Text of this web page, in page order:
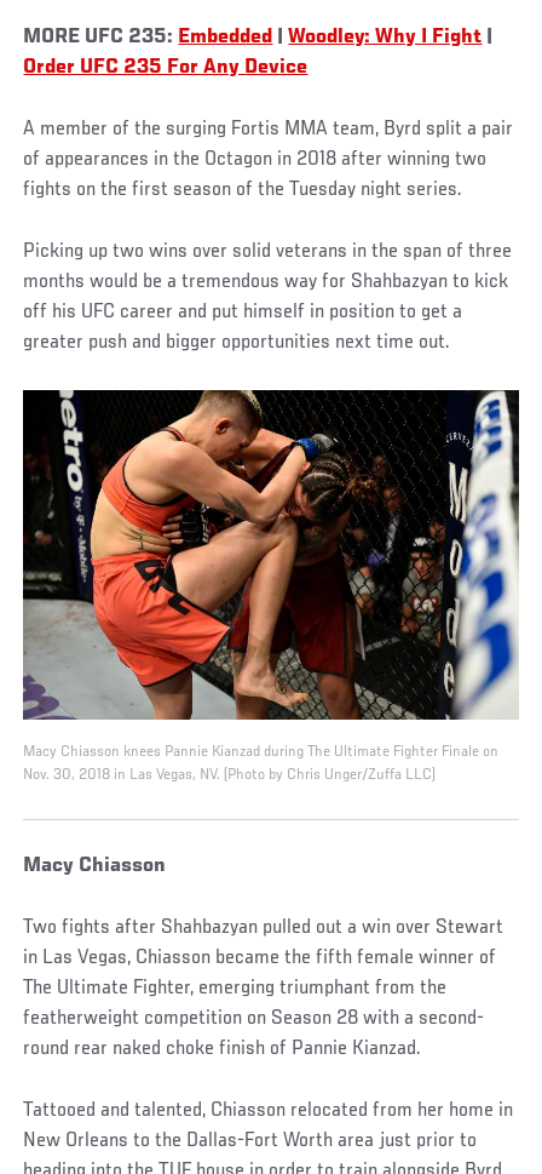
MORE UFC 235: Embedded |Woodley: Why I Fight
Order UFC 235 For Any Device
A member of the surging Fortis MMA team, Byrd split a pair
of appearances in the Octagon in 2018 after winning two
fights on the first season of the Tuesday night series.
Picking up two wins over solid veterans in the span of three
months would be a tremendous way for Shahbazyan to kick
off his UFC career and put himself in position to get a
greater push and bigger opportunities next time out.
Macy Chiasson knees Pannie Kianzad during The Ultimate Fighter Finale on
Nov. 30, 2018 in Las Vegas, NV. (Photo by Chris Unger/Zuffa LLC)
Macy Chiasson
Two fights after Shahbazyan pulled out a win over Stewart
in Las Vegas, Chiasson became the fifth female winner of
The Ultimate Fighter, emerging triumphant from the
featherweight competition on Season 28 with a second-
round rear naked choke finish of Pannie Kianzad.
Tattooed and talented, Chiasson relocated from her home in
New Orleans to the Dallas-Fort Worth area just prior to